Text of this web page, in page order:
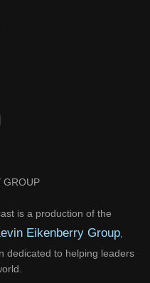
GROUP
is a production of the
Eikenberry Group
dedicated to helping leaders